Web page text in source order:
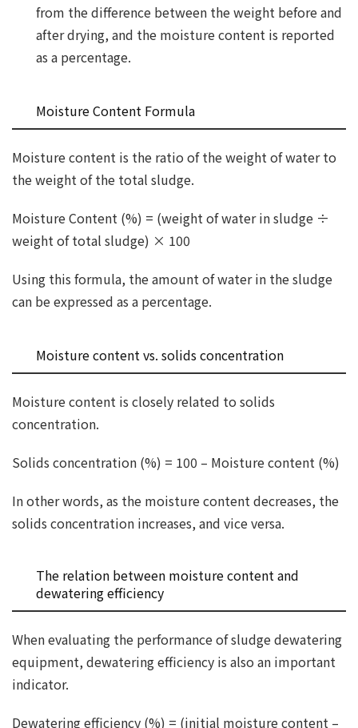
from the difference between the weight before and
after drying, and the moisture content is reported
as a percentage.
Moisture Content Formula
Moisture content is the ratio of the weight of water to
the weight of the total sludge.
Moisture Content (%) = (weight of water in sludge ÷
weight of total sludge) × 100
Using this formula, the amount of water in the sludge
can be expressed as a percentage.
Moisture content vs. solids concentration
Moisture content is closely related to solids
concentration.
Solids concentration (%) = 100 – Moisture content (%)
In other words, as the moisture content decreases, the
solids concentration increases, and vice versa.
The relation between moisture content and
dewatering efficiency
When evaluating the performance of sludge dewatering
equipment, dewatering efficiency is also an important
indicator.
Dewatering efficiency (%) = (initial moisture content –